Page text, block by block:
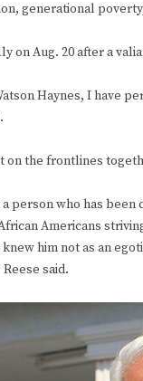
generational
on Aug. 20 after a
Haynes, I have
on the frontlines
person who has
Americans
him not as an
said.